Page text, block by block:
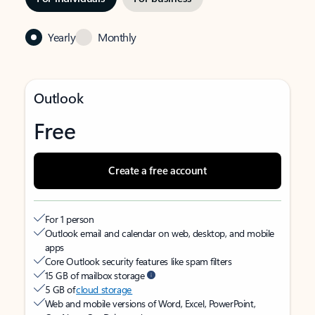
Yearly Monthly
Outlook
Free
Create a free account
For 1 person
Outlook email and calendar on web, desktop, and mobile
apps
Core Outlook security features like spam filters
15 GB of mailbox storage
5 GB ofcloud storage
Web and mobile versions of Word, Excel, PowerPoint,